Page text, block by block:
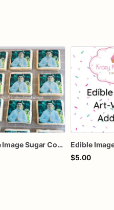
Edible Image Sugar Cookies
$5.00